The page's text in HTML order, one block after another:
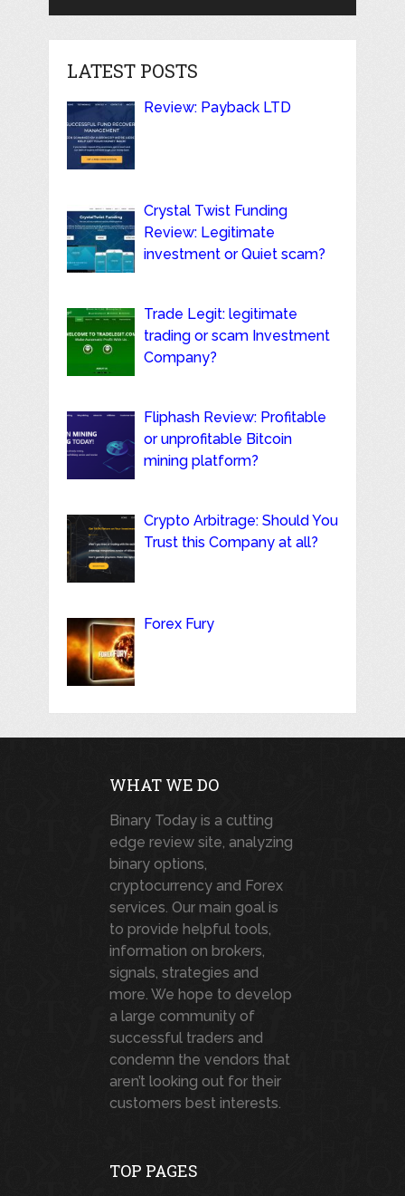
LATEST POSTS
Review: Payback LTD
Crystal Twist Funding
Review: Legitimate
investment or Quiet scam?
Trade Legit: legitimate
trading or scam Investment
Company?
Fliphash Review: Profitable
or unprofitable Bitcoin
mining platform?
Crypto Arbitrage: Should You
Trust this Company at all?
Forex Fury
WHAT WE DO
Binary Today is a cutting
edge review site, analyzing
binary options,
cryptocurrency and Forex
services. Our main goal is
to provide helpful tools,
information on brokers,
signals, strategies and
more. We hope to develop
a large community of
successful traders and
condemn the vendors that
aren’t looking out for their
customers best interests.
TOP PAGES